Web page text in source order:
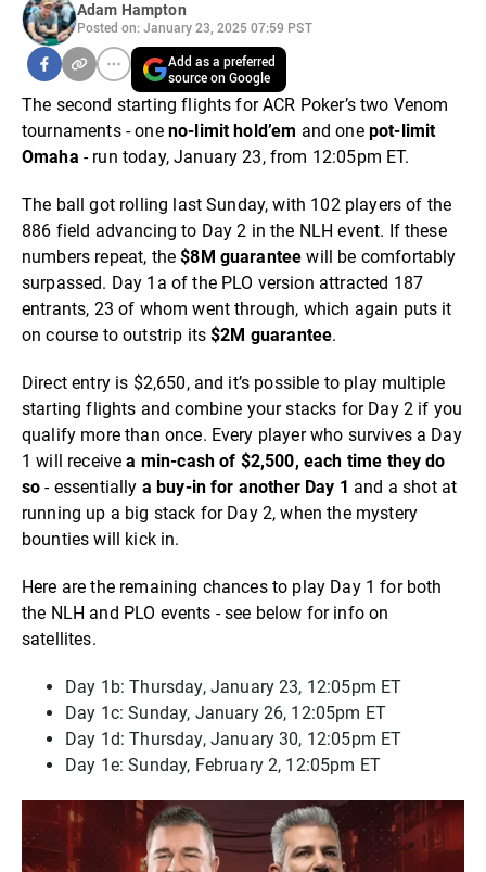
Adam Hampton
Posted on: January 23, 2025 07:59 PST
Add as a preferred
source on Google
The second starting flights for ACR Poker’s two Venom
tournaments - one no-limit hold’em and one pot-limit
Omaha - run today, January 23, from 12:05pm ET.
The ball got rolling last Sunday, with 102 players of the
886 field advancing to Day 2 in the NLH event. If these
numbers repeat, the$8M guarantee will be comfortably
surpassed. Day 1a of the PLO version attracted 187
entrants, 23 of whom went through, which again puts it
on course to outstrip its$2M guarantee.
Direct entry is $2,650, and it’s possible to play multiple
starting flights and combine your stacks for Day 2 if you
qualify more than once. Every player who survives a Day
1 will receivea min-cash of $2,500, each time they do
so - essentially a buy-in for another Day 1 and a shot at
running up a big stack for Day 2, when the mystery
bounties will kick in.
Here are the remaining chances to play Day 1 for both
the NLH and PLO events - see below for info on
satellites.
Day 1b: Thursday, January 23, 12:05pm ET
Day 1c: Sunday, January 26, 12:05pm ET
Day 1d: Thursday, January 30, 12:05pm ET
Day 1e: Sunday, February 2, 12:05pm ET